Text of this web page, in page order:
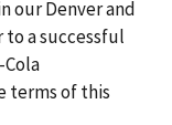
our Denver and
a successful
terms of this